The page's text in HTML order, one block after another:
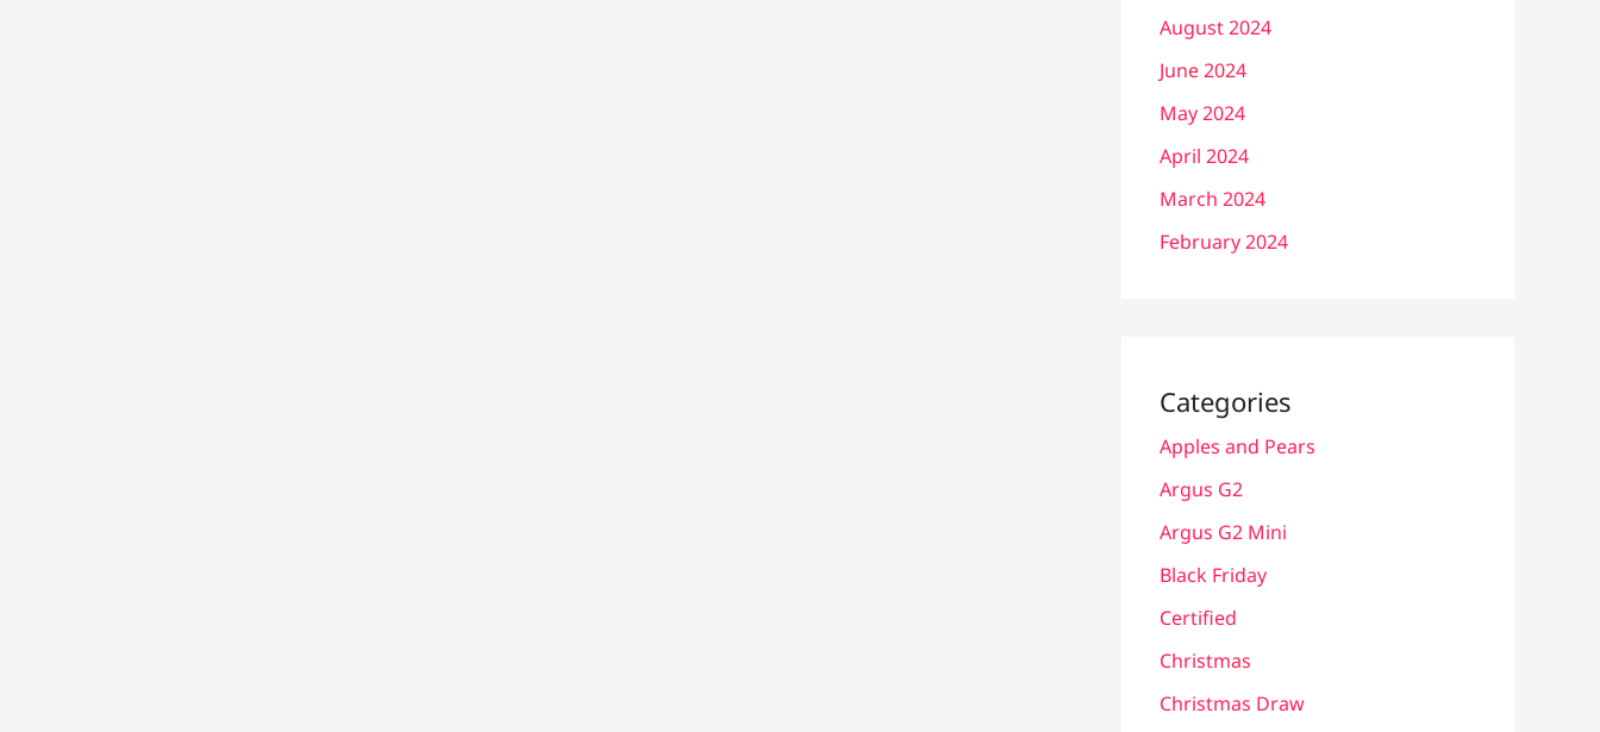
August 2024
June 2024
May 2024
April 2024
March 2024
February 2024
Categories
Apples and Pears
Argus G2
Argus G2 Mini
Black Friday
Certified
Christmas
Christmas Draw